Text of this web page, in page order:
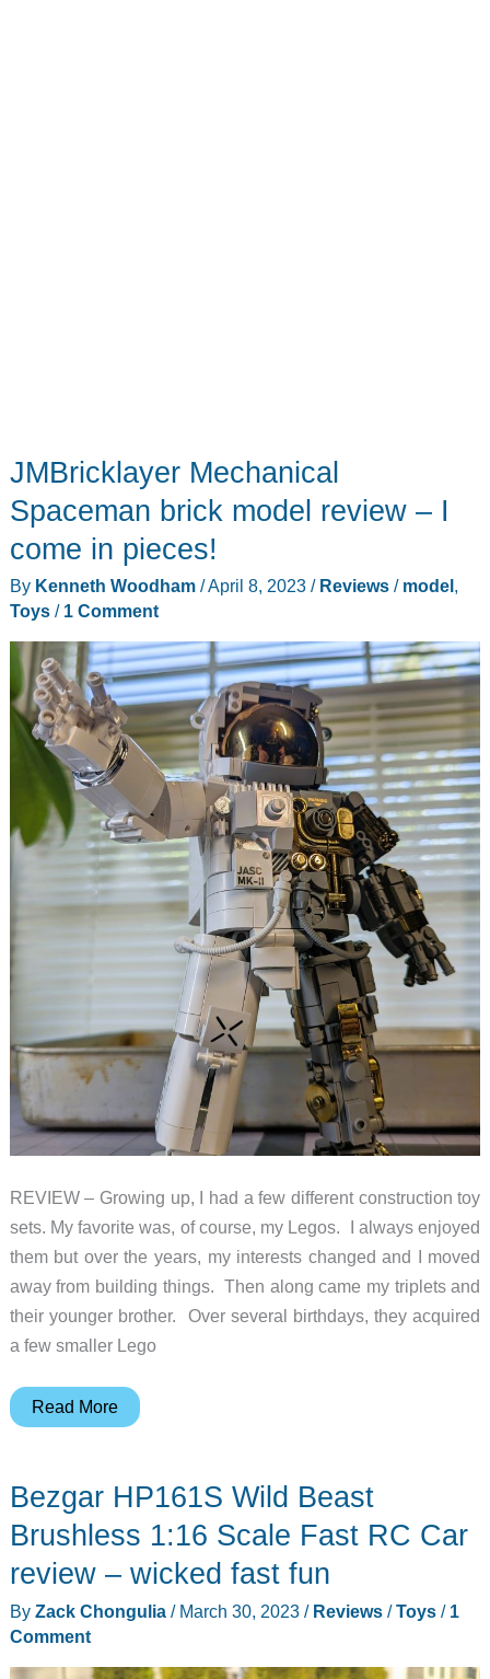
JMBricklayer Mechanical
Spaceman brick model review – I
come in pieces!
By Kenneth Woodham /April 8, 2023 / Reviews/ model,
Toys/ 1 Comment
REVIEW – Growing up, I had a few different construction toy
sets. My favorite was, of course, my Legos. I always enjoyed
them but over the years, my interests changed and I moved
away from building things. Then along came my triplets and
their younger brother. Over several birthdays, they acquired
a few smaller Lego
JMBricklayer
brick
model
–
I
come
in
Read More
Bezgar HP161S Wild Beast
Brushless 1:16 Scale Fast RC Car
review – wicked fast fun
By Zack Chongulia / March 30, 2023 / Reviews/Toys/ 1
Comment